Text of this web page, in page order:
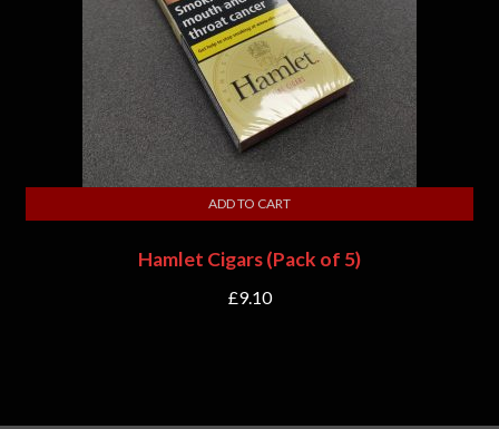
Hamlet Cigars (Pack of 5)
£9.10
ADD TO CART